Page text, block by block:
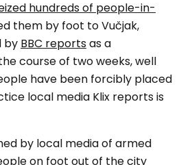
hundreds of people-in-
them by foot toVučjak,
by BBC reportsas a
course of two weeks, well
have been forcibly placed
local media Klix reports is
by local media of armed
on foot out of the city